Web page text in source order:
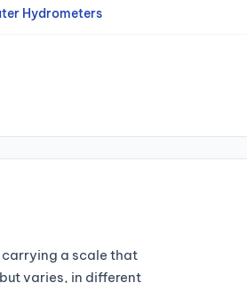
Hydrometers
a scale that
varies, in different